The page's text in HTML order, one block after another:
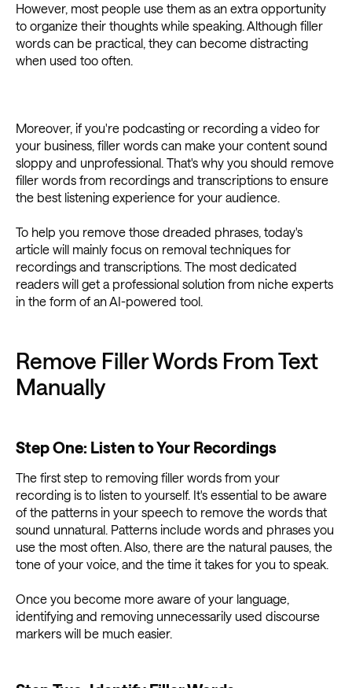
However, most people use them as an extra opportunity
to organize their thoughts while speaking. Although filler
words can be practical, they can become distracting
when used too often.
Moreover, if you're podcasting or recording a video for
your business, filler words can make your content sound
sloppy and unprofessional. That's why you should remove
filler words from recordings and transcriptions to ensure
the best listening experience for your audience.
To help you remove those dreaded phrases, today's
article will mainly focus on removal techniques for
recordings and transcriptions. The most dedicated
readers will get a professional solution from niche experts
in the form of an AI-powered tool.
Remove Filler Words From Text
Manually
Step One: Listen to Your Recordings
The first step to removing filler words from your
recording is to listen to yourself. It's essential to be aware
of the patterns in your speech to remove the words that
sound unnatural. Patterns include words and phrases you
use the most often. Also, there are the natural pauses, the
tone of your voice, and the time it takes for you to speak.
Once you become more aware of your language,
identifying and removing unnecessarily used discourse
markers will be much easier.